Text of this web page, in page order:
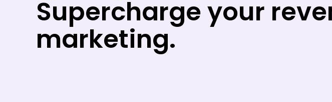
Supercharge your
marketing.